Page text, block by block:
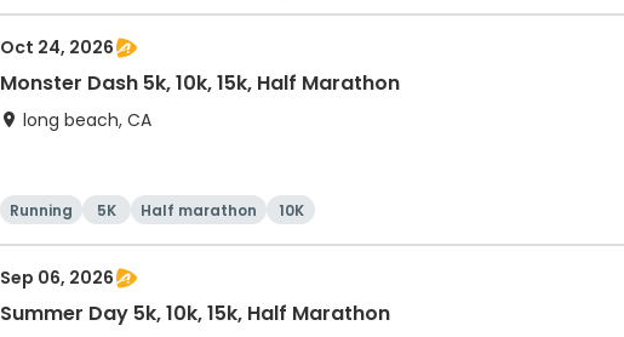
Oct 24, 2026
Monster Dash 5k, 10k, 15k, Half Marathon
long beach, CA
Running 5K Half marathon 10K
Sep 06, 2026
Summer Day 5k, 10k, 15k, Half Marathon